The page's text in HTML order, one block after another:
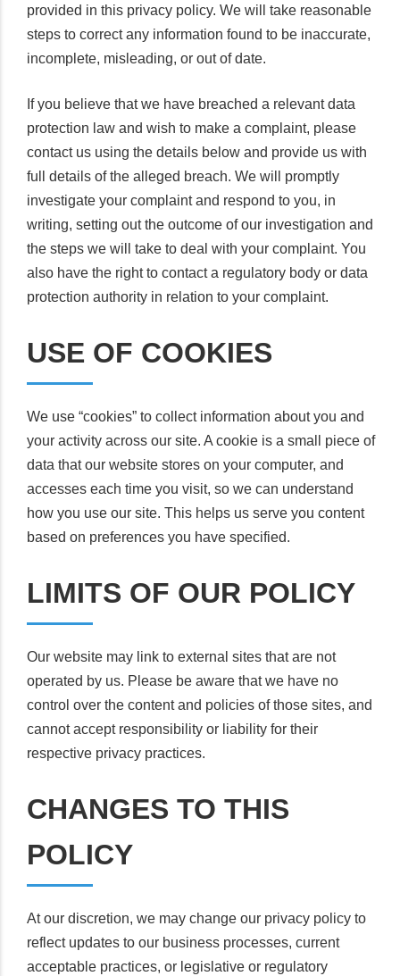
provided in this privacy policy. We will take reasonable
steps to correct any information found to be inaccurate,
incomplete, misleading, or out of date.
If you believe that we have breached a relevant data
protection law and wish to make a complaint, please
contact us using the details below and provide us with
full details of the alleged breach. We will promptly
investigate your complaint and respond to you, in
writing, setting out the outcome of our investigation and
the steps we will take to deal with your complaint. You
also have the right to contact a regulatory body or data
protection authority in relation to your complaint.
USE OF COOKIES
We use “cookies” to collect information about you and
your activity across our site. A cookie is a small piece of
data that our website stores on your computer, and
accesses each time you visit, so we can understand
how you use our site. This helps us serve you content
based on preferences you have specified.
LIMITS OF OUR POLICY
Our website may link to external sites that are not
operated by us. Please be aware that we have no
control over the content and policies of those sites, and
cannot accept responsibility or liability for their
respective privacy practices.
CHANGES TO THIS
POLICY
At our discretion, we may change our privacy policy to
reflect updates to our business processes, current
acceptable practices, or legislative or regulatory